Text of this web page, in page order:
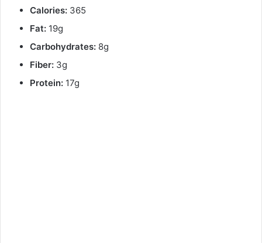
Calories: 365
Fat: 19g
Carbohydrates: 8g
Fiber: 3g
Protein: 17g